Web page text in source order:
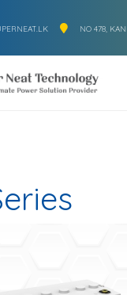
NO 478,